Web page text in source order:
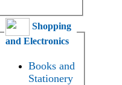
Shopping
and Electronics
Books and
Stationery